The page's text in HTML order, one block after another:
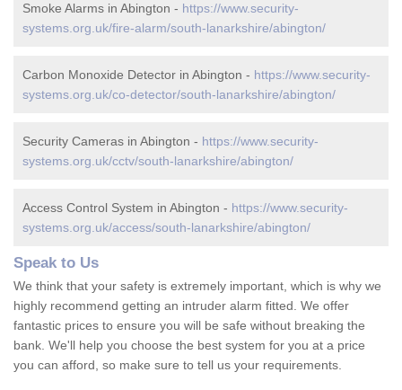
Smoke Alarms in Abington - https://www.security-
systems.org.uk/fire-alarm/south-lanarkshire/abington/
Carbon Monoxide Detector in Abington - https://www.security-
systems.org.uk/co-detector/south-lanarkshire/abington/
Security Cameras in Abington - https://www.security-
systems.org.uk/cctv/south-lanarkshire/abington/
Access Control System in Abington - https://www.security-
systems.org.uk/access/south-lanarkshire/abington/
Speak to Us
We think that your safety is extremely important, which is why we
highly recommend getting an intruder alarm fitted. We offer
fantastic prices to ensure you will be safe without breaking the
bank. We'll help you choose the best system for you at a price
you can afford, so make sure to tell us your requirements.